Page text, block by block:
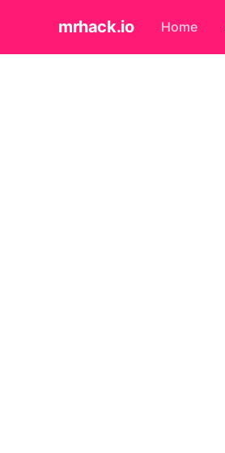
mrhack.io Home